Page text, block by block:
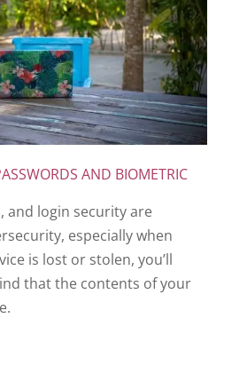
AND BIOMETRIC
and login security are
especially when
is lost or stolen, you’ll
that the contents of your